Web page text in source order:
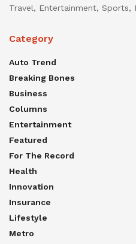
Travel, Entertainment, Sports,
Category
Auto Trend
Breaking Bones
Business
Columns
Entertainment
Featured
For The Record
Health
Innovation
Insurance
Lifestyle
Metro